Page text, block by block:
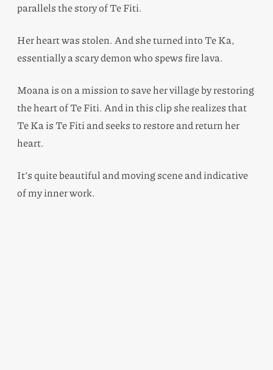
parallels the story of Te Fiti.
Her heart was stolen. And she turned into Te Ka,
essentially a scary demon who spews fire lava.
Moana is on a mission to save her village by restoring
the heart of Te Fiti. And in this clip she realizes that
Te Ka is Te Fiti and seeks to restore and return her
heart.
It’s quite beautiful and moving scene and indicative
of my inner work.